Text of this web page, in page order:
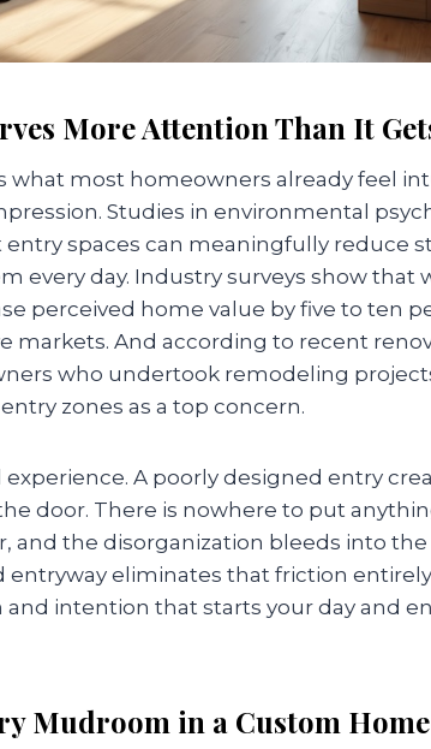
More Attention Than It
what most homeowners already feel
Studies in environmental
spaces can meaningfully reduce
every day. Industry surveys show that
perceived home value by five to ten
markets. And according to recent
who undertook remodeling
zones as a top concern.
A poorly designed entry
door. There is nowhere to put
and the disorganization bleeds into
eliminates that friction
and intention that starts your day and
Mudroom in a Custom Home